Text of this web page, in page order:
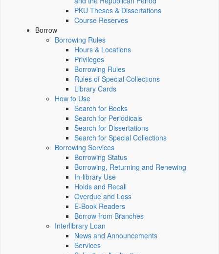
PKU Theses & Dissertations
Course Reserves
Borrow
Borrowing Rules
Hours & Locations
Privileges
Borrowing Rules
Rules of Special Collections
Library Cards
How to Use
Search for Books
Search for Periodicals
Search for Dissertations
Search for Special Collections
Borrowing Services
Borrowing Status
Borrowing, Returning and Renewing
In-library Use
Holds and Recall
Overdue and Loss
E-Book Readers
Borrow from Branches
Interlibrary Loan
News and Announcements
Services